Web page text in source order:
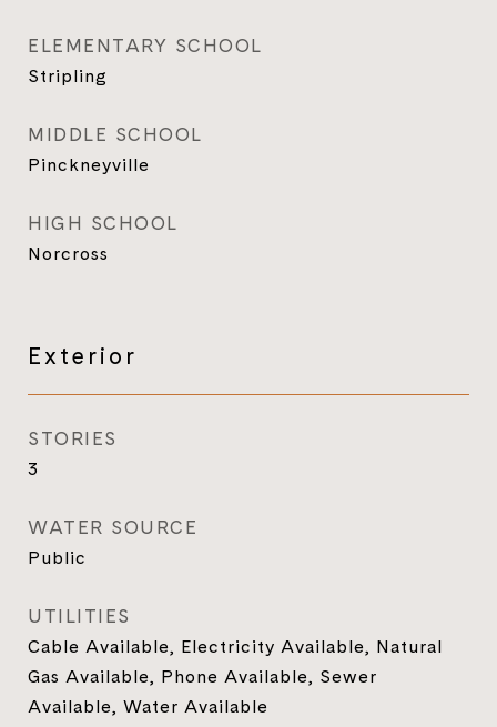
ELEMENTARY SCHOOL
Stripling
MIDDLE SCHOOL
Pinckneyville
HIGH SCHOOL
Norcross
Exterior
STORIES
3
WATER SOURCE
Public
UTILITIES
Cable Available, Electricity Available, Natural
Gas Available, Phone Available, Sewer
Available, Water Available